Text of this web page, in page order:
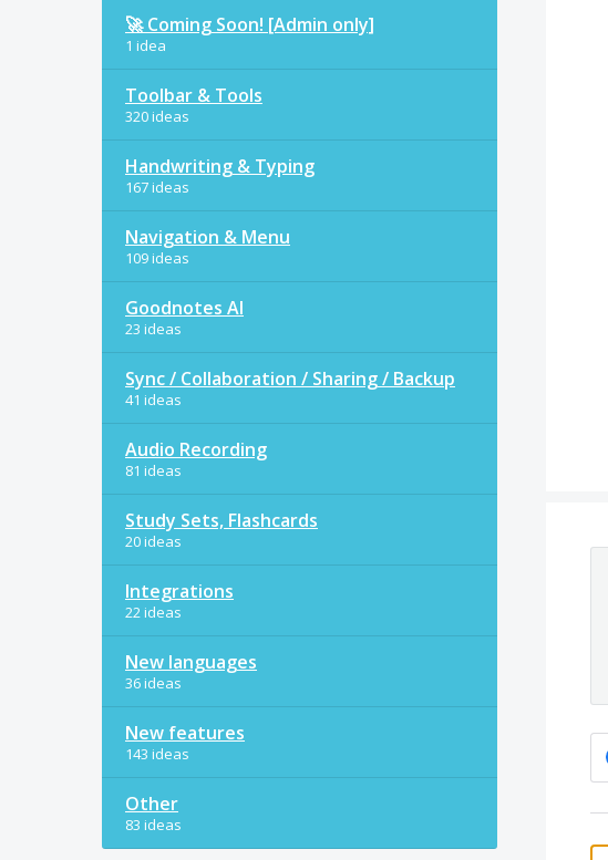
🚀 Coming Soon! [Admin only]
1 idea
Toolbar & Tools
320 ideas
Handwriting & Typing
167 ideas
Navigation & Menu
109 ideas
Goodnotes AI
23 ideas
Sync / Collaboration / Sharing / Backup
41 ideas
Audio Recording
81 ideas
Study Sets, Flashcards
20 ideas
Integrations
22 ideas
New languages
36 ideas
New features
143 ideas
Other
83 ideas